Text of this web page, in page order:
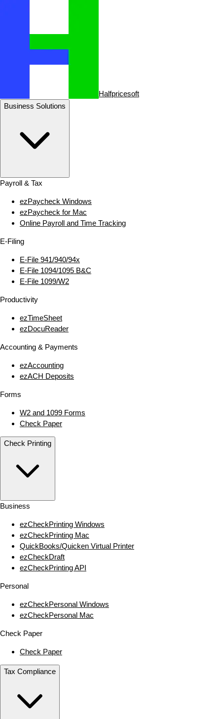
Halfpricesoft
Business Solutions
Payroll & Tax
ezPaycheck Windows
ezPaycheck for Mac
Online Payroll and Time Tracking
E‑Filing
E‑File 941/940/94x
E‑File 1094/1095 B&C
E‑File 1099/W2
Productivity
ezTimeSheet
ezDocuReader
Accounting & Payments
ezAccounting
ezACH Deposits
Forms
W2 and 1099 Forms
Check Paper
Check Printing
Business
ezCheckPrinting Windows
ezCheckPrinting Mac
QuickBooks/Quicken Virtual Printer
ezCheckDraft
ezCheckPrinting API
Personal
ezCheckPersonal Windows
ezCheckPersonal Mac
Check Paper
Check Paper
Tax Compliance